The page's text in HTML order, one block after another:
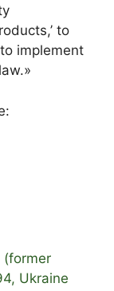
to
implement
(former
Ukraine